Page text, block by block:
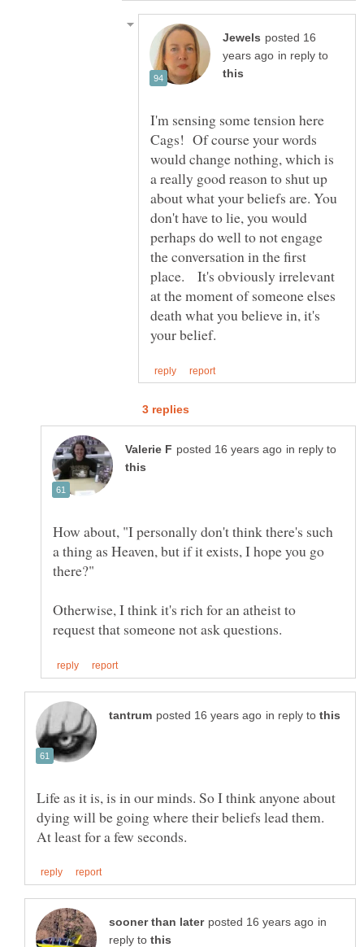
posted 16
in reply to
I'm sensing some tension here
Cags! Of course your words
would change nothing, which is
a really good reason to shut up
about what your beliefs are. You
don't have to lie, you would
perhaps do well to not engage
the conversation in the first
place. It's obviously irrelevant
at the moment of someone elses
death what you believe in, it's
in reply to
How about, "I personally don't think there's such
a thing as Heaven, but if it exists, I hope you go
there?"
Otherwise, I think it's rich for an atheist to
in reply to
Life as it is, is in our minds. So I think anyone about
dying will be going where their beliefs lead them.
in
reply to